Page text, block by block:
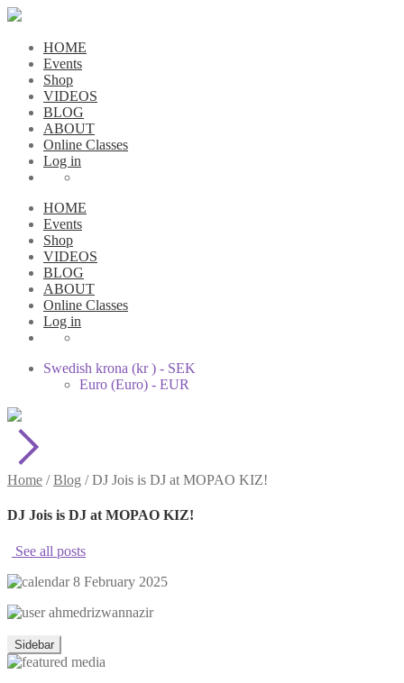
HOME
Events
Shop
VIDEOS
BLOG
ABOUT
Online Classes
Log in
HOME
Events
Shop
VIDEOS
BLOG
ABOUT
Online Classes
Log in
Swedish krona (kr ) - SEK
Euro (Euro) - EUR
Home /Blog /DJ Jois is DJ at MOPAO KIZ!
DJ Jois is DJ at MOPAO KIZ!
See all posts
8 February 2025
ahmedrizwannazir
Sidebar